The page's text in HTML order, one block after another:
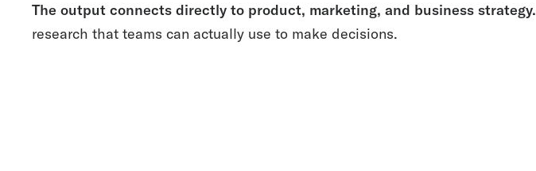
The output connects directly to product, marketing, and business strategy.
research that teams can actually use to make decisions.